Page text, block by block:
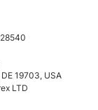
19703, USA
LTD